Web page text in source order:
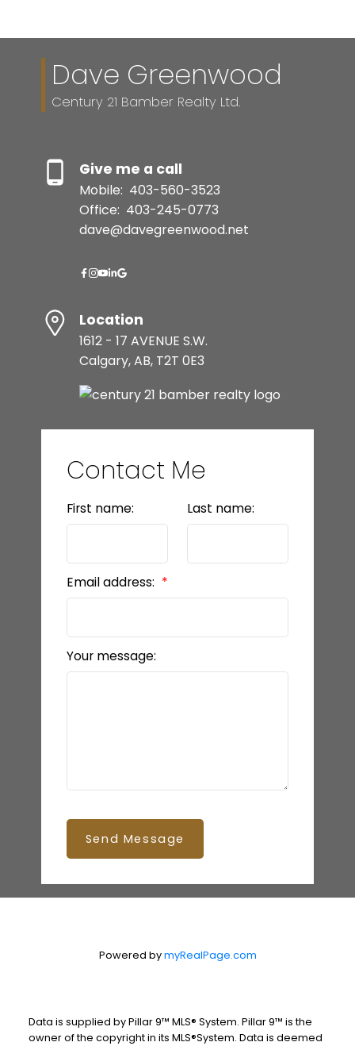
Dave Greenwood
Century 21 Bamber Realty Ltd.
Give me a call
Mobile: 403-560-3523
Office: 403-245-0773
dave@davegreenwood.net
Location
1612 - 17 AVENUE S.W.
Calgary, AB, T2T 0E3
Contact Me
First name: Last name:
Email address:
Your message:
Send Message
Powered bymyRealPage.com
Data is supplied by Pillar 9™ MLS® System. Pillar 9™ is the
owner of the copyright in its MLS®System. Data is deemed